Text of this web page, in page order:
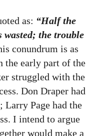
as: “Half the
wasted; the trouble
conundrum is as
the early part of the
struggled with the
Don Draper had
Larry Page had the
I intend to argue
would make a